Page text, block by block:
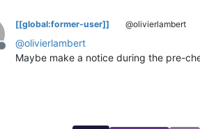
Offline
[[global:former-user]] @olivierlambert
@olivierlambert
Maybe make a notice during the pre-